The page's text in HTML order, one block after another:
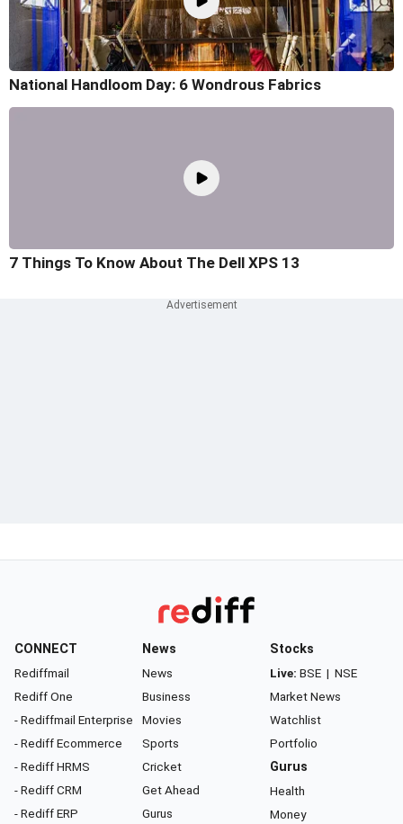
National Handloom Day: 6 Wondrous Fabrics
7 Things To Know About The Dell XPS 13
CONNECT
Rediffmail
Rediff One
- Rediffmail Enterprise
- Rediff Ecommerce
- Rediff HRMS
- Rediff CRM
- Rediff ERP
News
News
Business
Movies
Sports
Cricket
Get Ahead
Gurus
Stocks
Live: BSE | NSE
Market News
Watchlist
Portfolio
Gurus
Health
Money